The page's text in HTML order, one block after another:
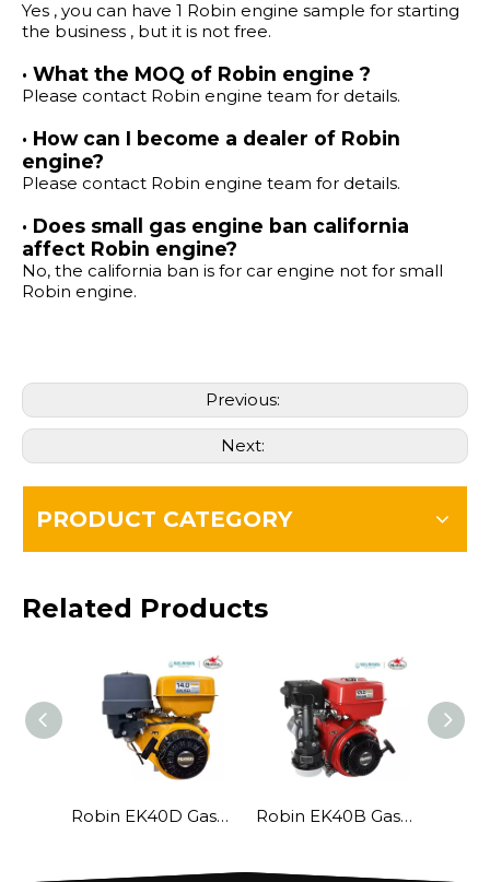
Yes , you can have 1 Robin engine sample for starting
the business , but it is not free.
· What the MOQ of Robin engine ?
Please contact Robin engine team for details.
· How can I become a dealer of Robin
engine?
Please contact Robin engine team for details.
· Does small gas engine ban california
affect Robin engine?
No, the california ban is for car engine not for small
Robin engine.
Previous:
Next:
PRODUCT CATEGORY
Related Products
Robin EK40D Gasoline Engine Robin EK40B Gasoline Engine